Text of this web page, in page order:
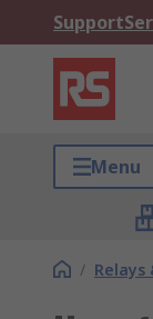
Support
Menu
/ Relays